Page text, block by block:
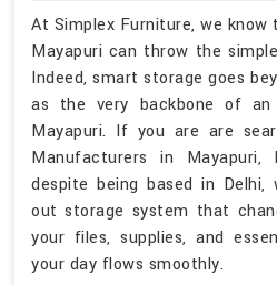
At Simplex Furniture, we
Mayapuri can throw the
Indeed, smart storage goes
as the very backbone of
Mayapuri. If you are are
Manufacturers in Mayapuri,
despite being based in Delhi,
out storage system that
your files, supplies, and
your day flows smoothly.